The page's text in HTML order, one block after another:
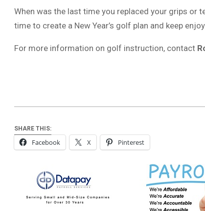
When was the last time you replaced your grips or
time to create a New Year’s golf plan and keep
For more information on golf instruction, contact
SHARE THIS:
Facebook X Pinterest